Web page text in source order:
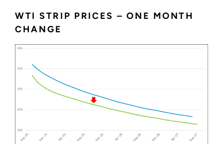
WTI STRIP PRICES – ONE MONTH
CHANGE